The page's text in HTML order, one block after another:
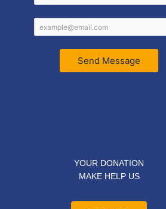
Send Message
YOUR DONATION
MAKE HELP US